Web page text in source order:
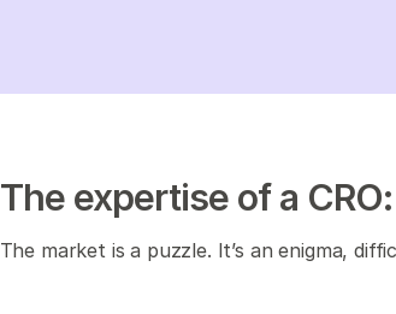
The expertise of a
The market is a puzzle. It’s an enigma,